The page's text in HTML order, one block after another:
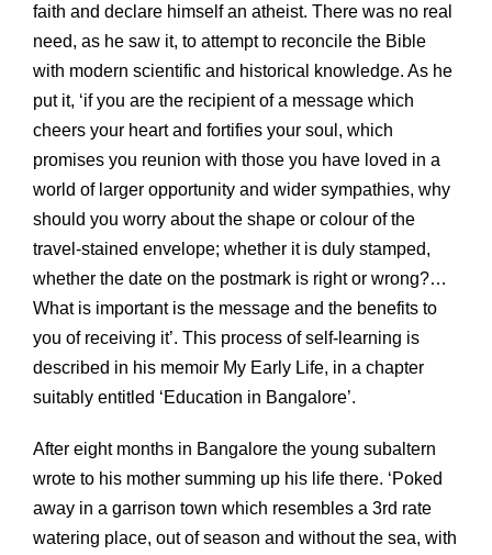
faith and declare himself an atheist. There was no real
need, as he saw it, to attempt to reconcile the Bible
with modern scientific and historical knowledge. As he
put it, ‘if you are the recipient of a message which
cheers your heart and fortifies your soul, which
promises you reunion with those you have loved in a
world of larger opportunity and wider sympathies, why
should you worry about the shape or colour of the
travel-stained envelope; whether it is duly stamped,
whether the date on the postmark is right or wrong?…
What is important is the message and the benefits to
you of receiving it’. This process of self-learning is
described in his memoir My Early Life, in a chapter
suitably entitled ‘Education in Bangalore’.
After eight months in Bangalore the young subaltern
wrote to his mother summing up his life there. ‘Poked
away in a garrison town which resembles a 3rd rate
watering place, out of season and without the sea, with